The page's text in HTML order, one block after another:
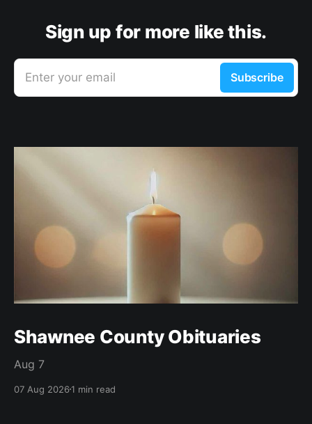
Sign up for more like this.
Enter your email Subscribe
Shawnee County Obituaries
Aug 7
07 Aug 20261 min read